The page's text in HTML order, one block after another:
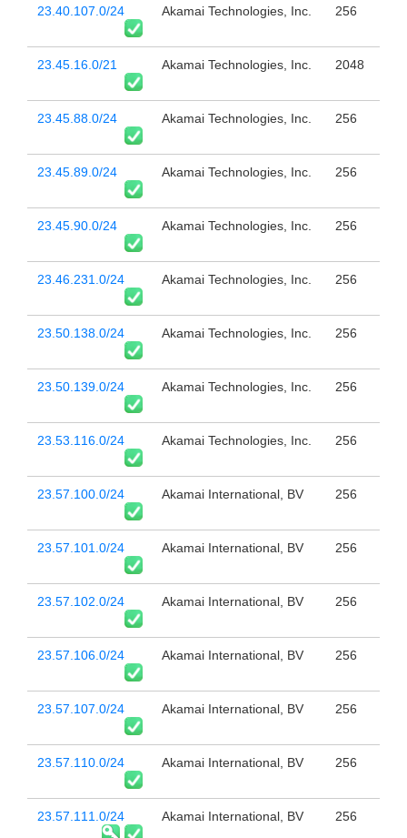
23.40.107.0/24 Akamai Technologies, Inc. 256
23.45.16.0/21 Akamai Technologies, Inc. 2048
23.45.88.0/24 Akamai Technologies, Inc. 256
23.45.89.0/24 Akamai Technologies, Inc. 256
23.45.90.0/24 Akamai Technologies, Inc. 256
23.46.231.0/24 Akamai Technologies, Inc. 256
23.50.138.0/24 Akamai Technologies, Inc. 256
23.50.139.0/24 Akamai Technologies, Inc. 256
23.53.116.0/24 Akamai Technologies, Inc. 256
23.57.100.0/24 Akamai International, BV 256
23.57.101.0/24 Akamai International, BV 256
23.57.102.0/24 Akamai International, BV 256
23.57.106.0/24 Akamai International, BV 256
23.57.107.0/24 Akamai International, BV 256
23.57.110.0/24 Akamai International, BV 256
23.57.111.0/24 Akamai International, BV 256